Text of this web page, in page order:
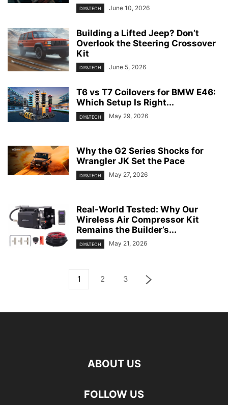
DIY&TECH June 10, 2026
Building a Lifted Jeep? Don’t
Overlook the Steering Crossover
Kit
DIY&TECH June 5, 2026
T6 vs T7 Coilovers for BMW E46:
Which Setup Is Right...
DIY&TECH May 29, 2026
Why the G2 Series Shocks for
Wrangler JK Set the Pace
DIY&TECH May 27, 2026
Real-World Tested: Why Our
Wireless Air Compressor Kit
Remains the Builder’s...
DIY&TECH May 21, 2026
1 2 3
ABOUT US
FOLLOW US